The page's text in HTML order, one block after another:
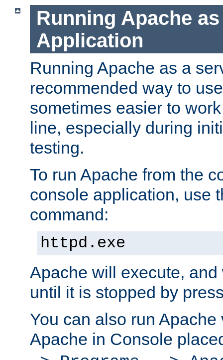
Running Apache
Application
Running Apache as a
recommended way to
sometimes easier to
line, especially during
testing.
To run Apache from the
console application, use
command:
httpd.exe
Apache will execute,
until it is stopped by
You can also run
Apache in Console